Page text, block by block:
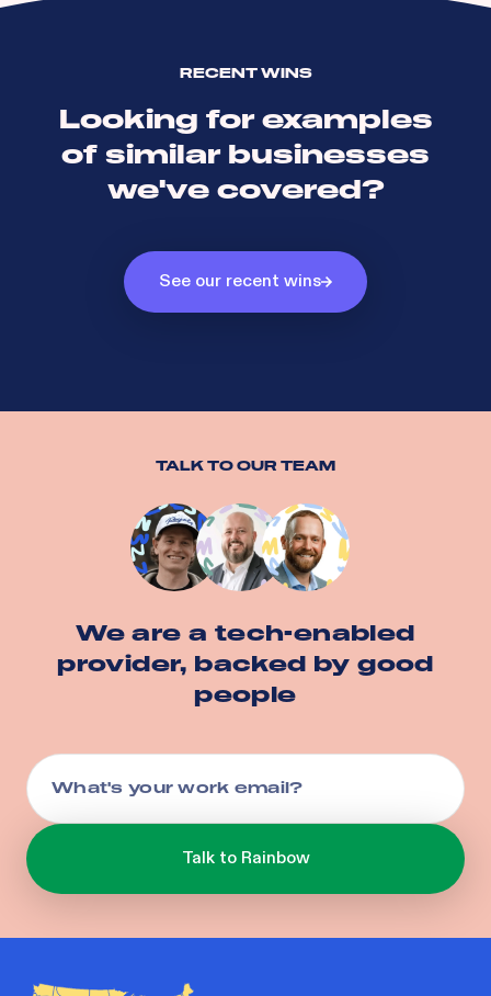
RECENT WINS
Looking for examples
of similar businesses
we've covered?
See our recent wins
TALK TO OUR TEAM
We are a tech-enabled
provider, backed by good
people